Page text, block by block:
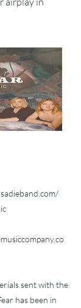
sent with the
has been in